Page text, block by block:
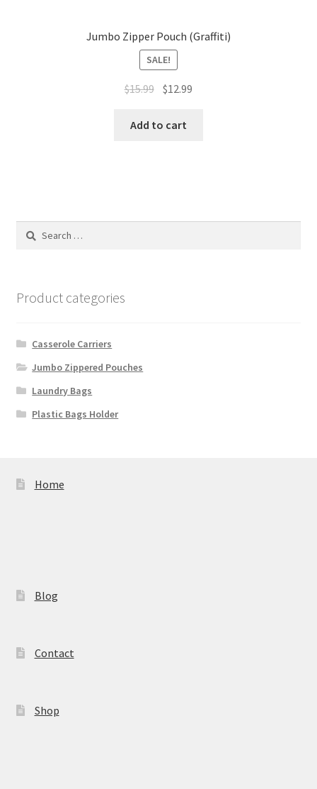
Jumbo Zipper Pouch (Graffiti)
SALE!
$15.99 Original
was:
$12.99
Add to cart
Search
Product categories
Casserole Carriers
Jumbo Zippered Pouches
Laundry Bags
Plastic Bags Holder
Home
Blog
Contact
Shop